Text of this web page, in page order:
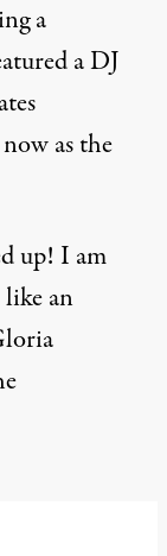
a
a DJ
as the
up! I am
an